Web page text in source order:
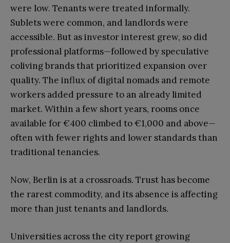
were low. Tenants were treated informally.
Sublets were common, and landlords were
accessible. But as investor interest grew, so did
professional platforms—followed by speculative
coliving brands that prioritized expansion over
quality. The influx of digital nomads and remote
workers added pressure to an already limited
market. Within a few short years, rooms once
available for €400 climbed to €1,000 and above—
often with fewer rights and lower standards than
traditional tenancies.
Now, Berlin is at a crossroads. Trust has become
the rarest commodity, and its absence is affecting
more than just tenants and landlords.
Universities across the city report growing